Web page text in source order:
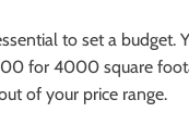
to set a budget.
for 4000 square
of your price range.